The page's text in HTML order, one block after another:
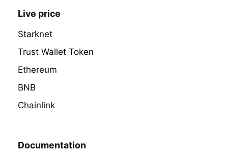
Live price
Starknet
Trust Wallet Token
Ethereum
BNB
Chainlink
Documentation